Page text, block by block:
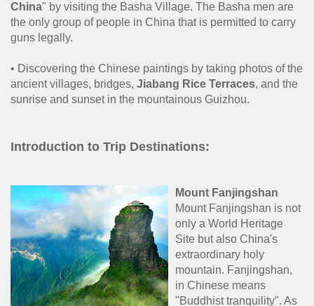
China" by visiting the Basha Village. The Basha men are
the only group of people in China that is permitted to carry
guns legally.
• Discovering the Chinese paintings by taking photos of the
ancient villages, bridges, Jiabang Rice Terraces, and the
sunrise and sunset in the mountainous Guizhou.
Introduction to Trip Destinations:
Mount Fanjingshan
Mount Fanjingshan is not
only a World Heritage
Site but also China's
extraordinary holy
mountain. Fanjingshan,
in Chinese means
"Buddhist tranquility". As